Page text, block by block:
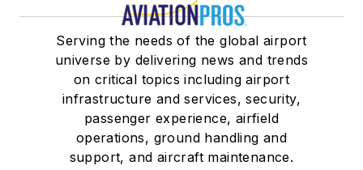
Serving the needs of the global airport
universe by delivering news and trends
on critical topics including airport
infrastructure and services, security,
passenger experience, airfield
operations, ground handling and
support, and aircraft maintenance.